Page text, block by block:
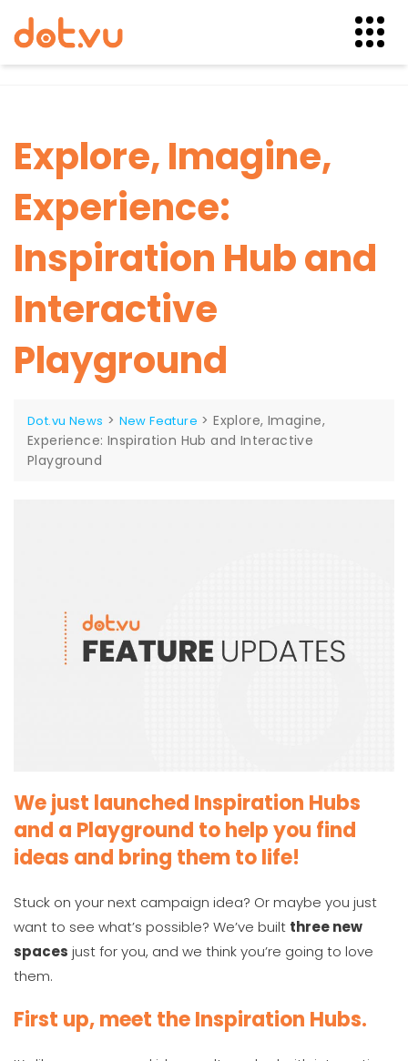
Explore, Imagine,
Experience:
Inspiration Hub and
Interactive
Playground
Dot.vu News > New Feature >Explore, Imagine,
Experience: Inspiration Hub and Interactive
Playground
We just launched Inspiration Hubs
and a Playground to help you find
ideas and bring them to life!
Stuck on your next campaign idea? Or maybe you just
want to see what’s possible? We’ve built three new
spaces just for you, and we think you’re going to love
them.
First up, meet the Inspiration Hubs.